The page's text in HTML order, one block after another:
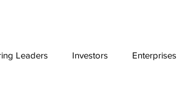
Leaders Investors Enterprises